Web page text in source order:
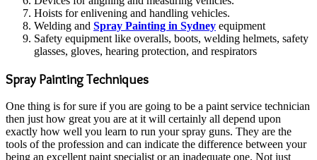
Hoists for enlivening and handling vehicles.
Welding and Spray Painting in Sydney equipment
Safety equipment like overalls, boots, welding helmets, safety
glasses, gloves, hearing protection, and respirators
Spray Painting Techniques
One thing is for sure if you are going to be a paint service technician
then just how great you are at it will certainly all depend upon
exactly how well you learn to run your spray guns. They are the
tools of the profession and can indicate the difference between your
being an excellent paint specialist or an inadequate one. Not just